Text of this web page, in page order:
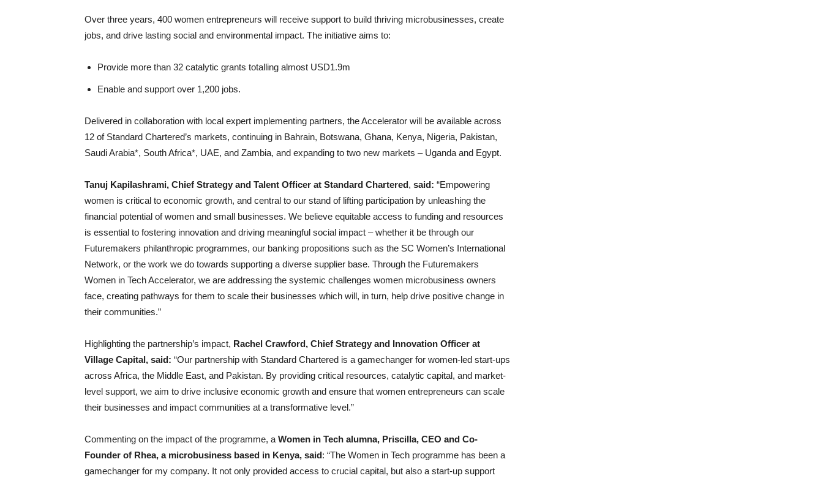
Over three years, 400 women entrepreneurs will receive support to build thriving microbusinesses, create
jobs, and drive lasting social and environmental impact. The initiative aims to:
Provide more than 32 catalytic grants totalling almost USD1.9m
Enable and support over 1,200 jobs.
Delivered in collaboration with local expert implementing partners, the Accelerator will be available across
12 of Standard Chartered’s markets, continuing in Bahrain, Botswana, Ghana, Kenya, Nigeria, Pakistan,
Saudi Arabia*, South Africa*, UAE, and Zambia, and expanding to two new markets – Uganda and Egypt.
Tanuj Kapilashrami, Chief Strategy and Talent Officer at Standard Chartered, said: “Empowering
women is critical to economic growth, and central to our stand of lifting participation by unleashing the
financial potential of women and small businesses. We believe equitable access to funding and resources
is essential to fostering innovation and driving meaningful social impact – whether it be through our
Futuremakers philanthropic programmes, our banking propositions such as the SC Women’s International
Network, or the work we do towards supporting a diverse supplier base. Through the Futuremakers
Women in Tech Accelerator, we are addressing the systemic challenges women microbusiness owners
face, creating pathways for them to scale their businesses which will, in turn, help drive positive change in
their communities.”
Highlighting the partnership’s impact, Rachel Crawford, Chief Strategy and Innovation Officer at
Village Capital, said: “Our partnership with Standard Chartered is a gamechanger for women-led start-ups
across Africa, the Middle East, and Pakistan. By providing critical resources, catalytic capital, and market-
level support, we aim to drive inclusive economic growth and ensure that women entrepreneurs can scale
their businesses and impact communities at a transformative level.”
Commenting on the impact of the programme, a Women in Tech alumna, Priscilla, CEO and Co-
Founder of Rhea, a microbusiness based in Kenya, said: “The Women in Tech programme has been a
gamechanger for my company. It not only provided access to crucial capital, but also a start-up support